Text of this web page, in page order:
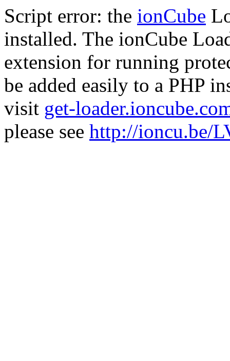
Script error: the ionCube
installed. The ionCube
extension for running
be added easily to a PHP
visit get-
please see http://ioncu.be/